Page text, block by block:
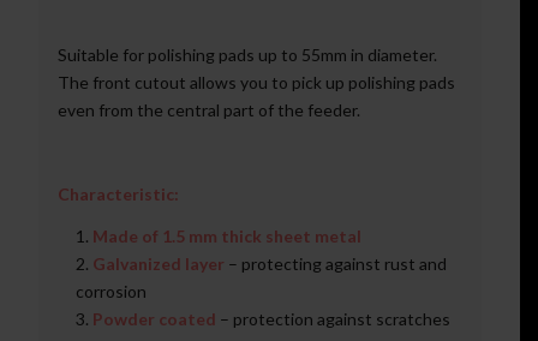
Suitable for polishing pads up to 55mm in diameter.
The front cutout allows you to pick up polishing pads
even from the central part of the feeder.
Characteristic:
Made of 1.5 mm thick sheet metal
Galvanized layer – protecting against rust and
corrosion
Powder coated – protection against scratches